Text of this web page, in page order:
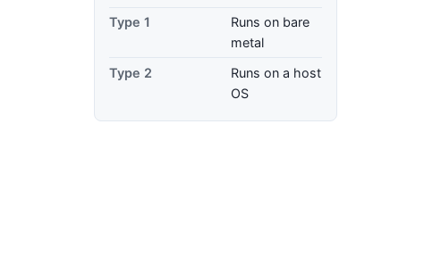
Type 1
Runs on bare
metal
Type 2
Runs on a host
OS